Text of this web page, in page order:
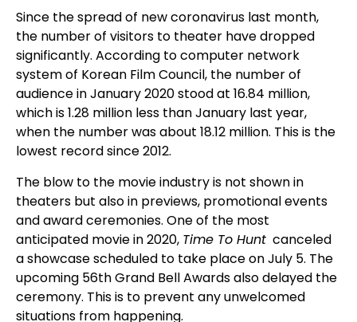
Since the spread of new coronavirus last month,
the number of visitors to theater have dropped
significantly. According to computer network
system of Korean Film Council, the number of
audience in January 2020 stood at 16.84 million,
which is 1.28 million less than January last year,
when the number was about 18.12 million. This is the
lowest record since 2012.
The blow to the movie industry is not shown in
theaters but also in previews, promotional events
and award ceremonies. One of the most
anticipated movie in 2020, Time To Hunt canceled
a showcase scheduled to take place on July 5. The
upcoming 56th Grand Bell Awards also delayed the
ceremony. This is to prevent any unwelcomed
situations from happening.